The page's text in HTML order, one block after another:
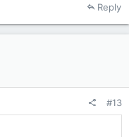
Reply
#13